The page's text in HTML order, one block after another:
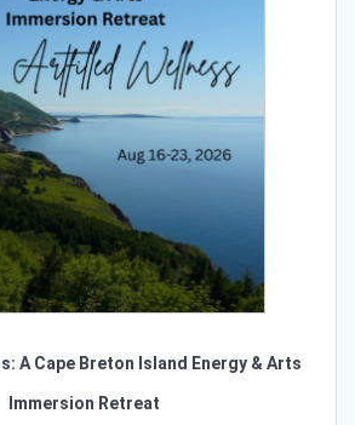
A Cape Breton Island Energy & Arts
Immersion Retreat